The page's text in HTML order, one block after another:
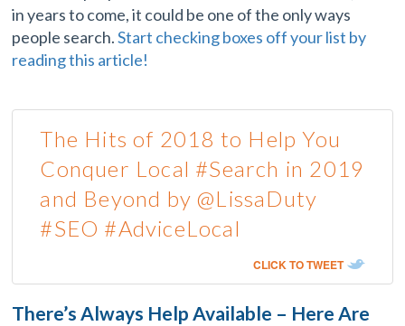
in years to come, it could be one of the only ways
people search.Start checking boxes off your list by
reading this article!
The Hits of 2018 to Help You
Conquer Local #Search in 2019
and Beyond by @LissaDuty
#SEO #AdviceLocal
CLICK TO TWEET
There’s Always Help Available – Here Are